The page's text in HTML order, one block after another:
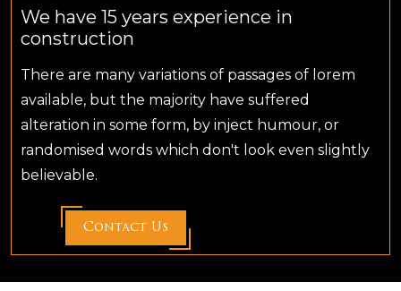
We have 15 years experience in
construction
There are many variations of passages of lorem
available, but the majority have suffered
alteration in some form, by inject humour, or
randomised words which don't look even slightly
believable.
Contact Us